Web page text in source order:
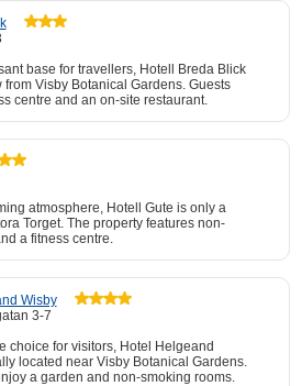
base for travellers, Hotell Breda Blick
from Visby Botanical Gardens. Guests
centre and an on-site restaurant.
atmosphere, Hotell Gute is only a
Torget. The property features non-
a fitness centre.
Wisby
3-7
choice for visitors, Hotel Helgeand
located near Visby Botanical Gardens.
a garden and non-smoking rooms.